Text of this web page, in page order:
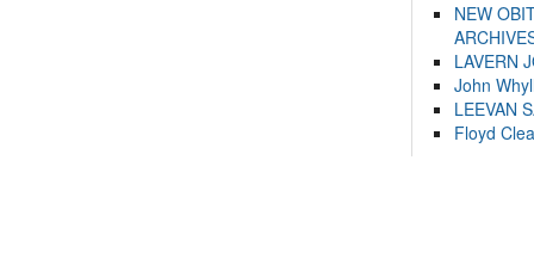
NEW
LAVERN
John
LEEVAN
Floyd